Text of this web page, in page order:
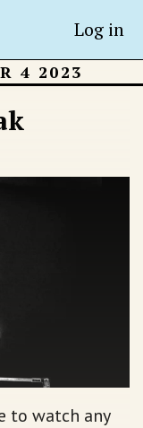
Log in
4 2023
to watch any